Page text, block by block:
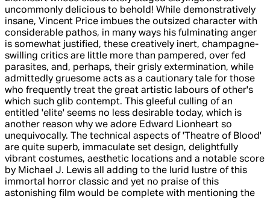
uncommonly delicious to behold! While demonstratively
insane, Vincent Price imbues the outsized character with
considerable pathos, in many ways his fulminating anger
is somewhat justified, these creatively inert, champagne-
swilling critics are little more than pampered, over fed
parasites, and, perhaps, their grisly extermination, while
admittedly gruesome acts as a cautionary tale for those
who frequently treat the great artistic labours of other's
which such glib contempt. This gleeful culling of an
entitled 'elite' seems no less desirable today, which is
another reason why we adore Edward Lionheart so
unequivocally. The technical aspects of 'Theatre of Blood'
are quite superb, immaculate set design, delightfully
vibrant costumes, aesthetic locations and a notable score
by Michael J. Lewis all adding to the lurid lustre of this
immortal horror classic and yet no praise of this
astonishing film would be complete with mentioning the